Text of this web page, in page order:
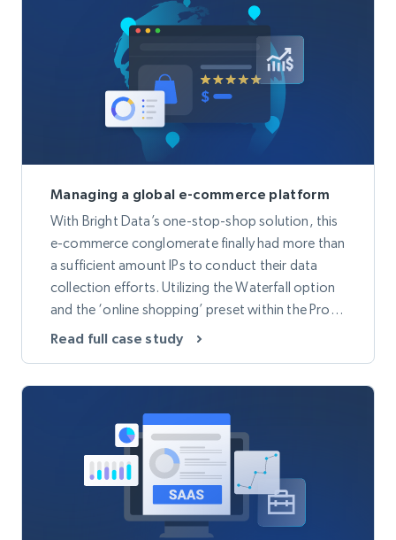
Managing a global e-commerce platform
With Bright Data’s one-stop-shop solution, this
e-commerce conglomerate finally had more than
a sufficient amount IPs to conduct their data
collection efforts. Utilizing the Waterfall option
and the ‘online shopping’ preset within the Proxy
Manager, provided more accurate data and a
Read full case study